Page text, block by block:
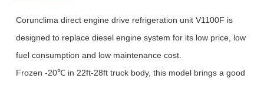
Corunclima direct engine drive refrigeration unit V1100F is
designed to replace diesel engine system for its low price, low
fuel consumption and low maintenance cost.
Frozen -20℃ in 22ft-28ft truck body, this model brings a good